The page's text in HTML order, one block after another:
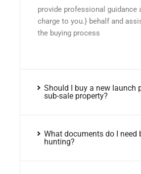
provide professional guidance
charge to you.} behalf and
the buying process
Should I buy a new launch
sub-sale property?
What documents do I need
hunting?